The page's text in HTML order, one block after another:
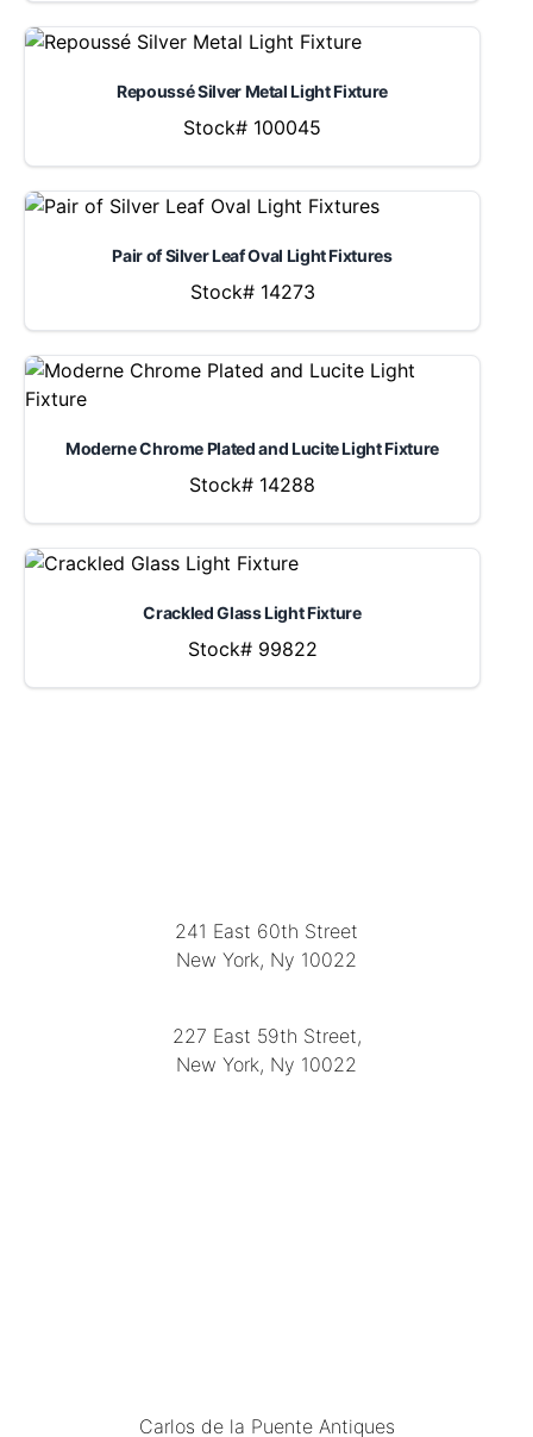
Repoussé Silver Metal Light Fixture
Stock# 100045
Pair of Silver Leaf Oval Light Fixtures
Stock# 14273
Moderne Chrome Plated and Lucite Light Fixture
Stock# 14288
Crackled Glass Light Fixture
Stock# 99822
241 East 60th Street
New York, Ny 10022
227 East 59th Street,
New York, Ny 10022
Carlos de la Puente Antiques